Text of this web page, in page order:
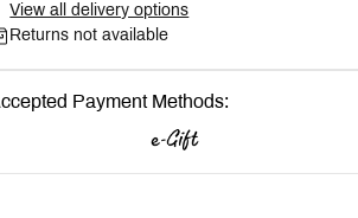
View all delivery options
Returns not available
Payment Methods: